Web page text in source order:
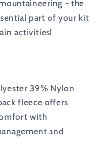
- the
part of your kit
activities!
39% Nylon
fleece offers
with
and